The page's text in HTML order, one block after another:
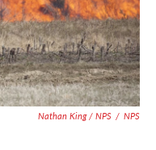
Nathan King / NPS / NPS